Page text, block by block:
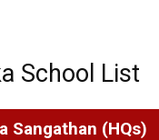
School List
Sangathan (HQs)